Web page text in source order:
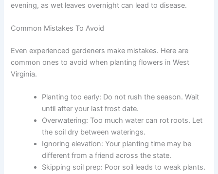
evening, as wet leaves overnight can lead to disease.
Common Mistakes To Avoid
Even experienced gardeners make mistakes. Here are
common ones to avoid when planting flowers in West
Virginia.
Planting too early: Do not rush the season. Wait
until after your last frost date.
Overwatering: Too much water can rot roots. Let
the soil dry between waterings.
Ignoring elevation: Your planting time may be
different from a friend across the state.
Skipping soil prep: Poor soil leads to weak plants.